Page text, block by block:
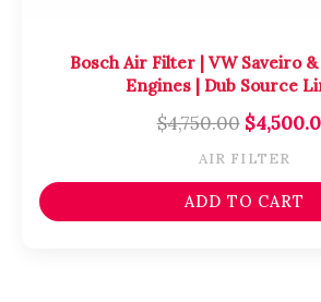
Bosch Air Filter | VW Saveiro
Engines | Dub Source
$4,750.00 $
AIR FILTER
ADD TO CART